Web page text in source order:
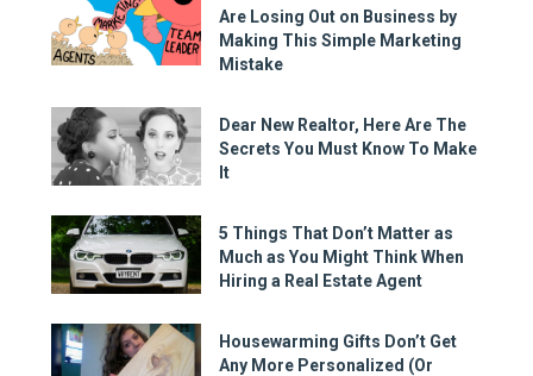
Are Losing Out on Business by
Making This Simple Marketing
Mistake
Dear New Realtor, Here Are The
Secrets You Must Know To Make
It
5 Things That Don’t Matter as
Much as You Might Think When
Hiring a Real Estate Agent
Housewarming Gifts Don’t Get
Any More Personalized (Or